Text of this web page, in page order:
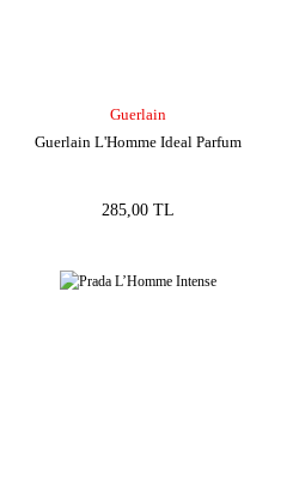
Guerlain
Guerlain L'Homme Ideal Parfum
285,00 TL